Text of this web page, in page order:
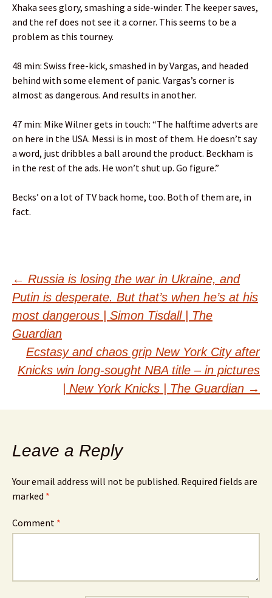
Xhaka sees glory, smashing a side-winder. The keeper saves,
and the ref does not see it a corner. This seems to be a
problem as this tourney.
48 min: Swiss free-kick, smashed in by Vargas, and headed
behind with some element of panic. Vargas’s corner is
almost as dangerous. And results in another.
47 min: Mike Wilner gets in touch: “The halftime adverts are
on here in the USA. Messi is in most of them. He doesn’t say
a word, just dribbles a ball around the product. Beckham is
in the rest of the ads. He won’t shut up. Go figure.”
Becks’ on a lot of TV back home, too. Both of them are, in
fact.
Post
navigation
← Russia is losing the war in Ukraine, and
Putin is desperate. But that’s when he’s at his
most dangerous | Simon Tisdall | The
Guardian
Ecstasy and chaos grip New York City after
Knicks win long-sought NBA title – in pictures
| New York Knicks | The Guardian →
Leave a Reply
Your email address will not be published. Required fields are
marked *
Comment *